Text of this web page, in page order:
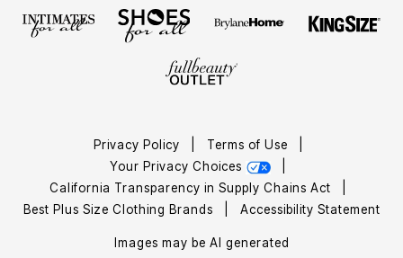
Privacy Policy Terms of Use
Your Privacy Choices
California Transparency in Supply Chains Act
Best Plus Size Clothing Brands
Accessibility Statement
Images may be AI generated